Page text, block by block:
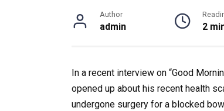
Author
admin 2
In a recent interview on “Good
opened up about his recent health
undergone surgery for a blocked